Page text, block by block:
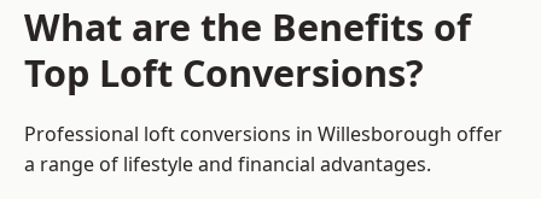
What are the Benefits of
Top Loft Conversions?
Professional loft conversions in Willesborough offer
a range of lifestyle and financial advantages.